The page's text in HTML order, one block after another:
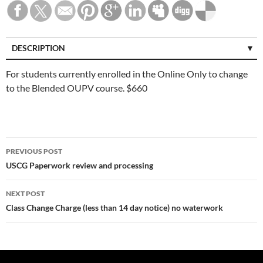
DESCRIPTION
For students currently enrolled in the Online Only to change
to the Blended OUPV course. $660
Post
navigation
PREVIOUS POST
USCG Paperwork review and processing
NEXT POST
Class Change Charge (less than 14 day notice) no waterwork